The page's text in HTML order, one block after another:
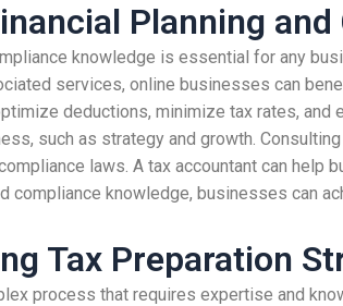
Planning
knowledge is essential for any
services, online businesses can
deductions, minimize tax rates,
such as strategy and growth.
laws. A tax accountant can
compliance knowledge, businesses can
Tax Preparation
process that requires expertise and